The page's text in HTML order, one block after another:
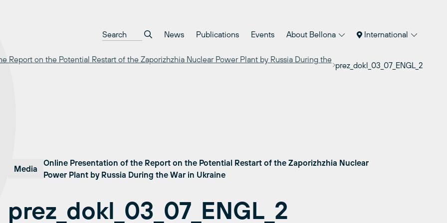
News Publications Events About Bellona International
Report on the Potential Restart of the Zaporizhzhia Nuclear Power Plant by Russia During the
prez_dokl_03_07_ENGL_2
Media
Online Presentation of the Report on the Potential Restart of the Zaporizhzhia Nuclear
Power Plant by Russia During the War in Ukraine
prez_dokl_03_07_ENGL_2